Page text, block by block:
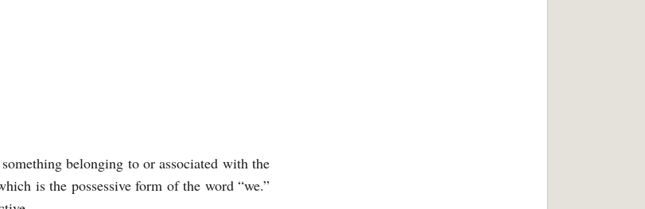
belonging to or associated with the
is the possessive form of the word “we.”